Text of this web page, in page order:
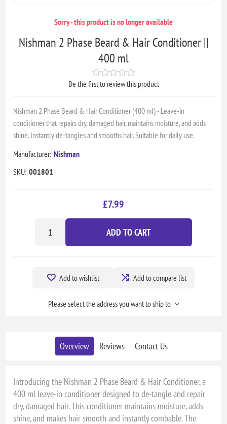
Sorry - this product is no longer available
Nishman 2 Phase Beard & Hair Conditioner ||
400 ml
Be the first to review this product
Nishman 2 Phase Beard & Hair Conditioner (400 ml) - Leave-in
conditioner that repairs dry, damaged hair, maintains moisture, and adds
shine. Instantly de-tangles and smooths hair. Suitable for daily use.
Manufacturer: Nishman
SKU: 001801
£7.99
ADD TO CART
Add to wishlist Add to compare list
Please select the address you want to ship to
Overview Reviews Contact Us
Introducing the Nishman 2 Phase Beard & Hair Conditioner, a
400 ml leave-in conditioner designed to de-tangle and repair
dry, damaged hair. This conditioner maintains moisture, adds
shine, and makes hair smooth and instantly combable. The